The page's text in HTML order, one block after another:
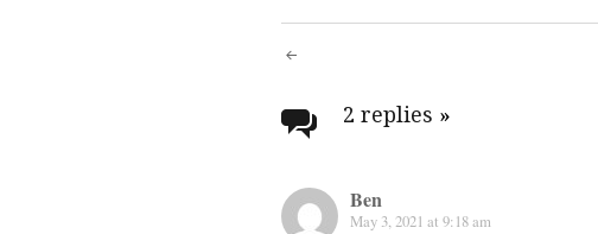
Post
navigation
2 replies »
Ben
May 3, 2021 at 9:18 am